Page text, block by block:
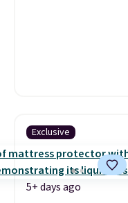
Exclusive
5+ days ago